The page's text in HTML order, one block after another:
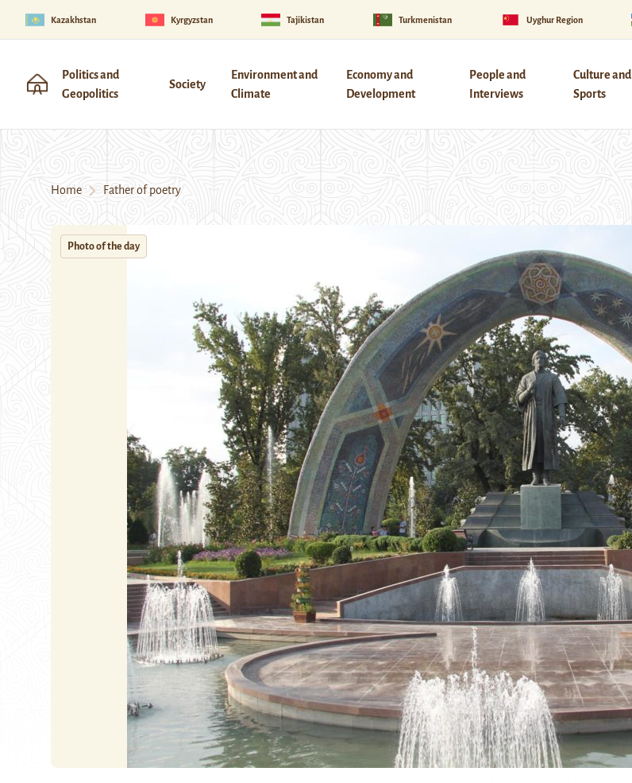
Kazakhstan Kyrgyzstan Tajikistan Turkmenistan Uyghur Region
Politics and
Geopolitics
Society
Environment and
Climate
Economy and
Development
People and
Interviews
Culture and
Sports
Home Father of poetry
Photo of the day